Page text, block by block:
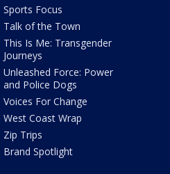
Sports Focus
Talk of the Town
This Is Me: Transgender
Journeys
Unleashed Force: Power
and Police Dogs
Voices For Change
West Coast Wrap
Zip Trips
Brand Spotlight